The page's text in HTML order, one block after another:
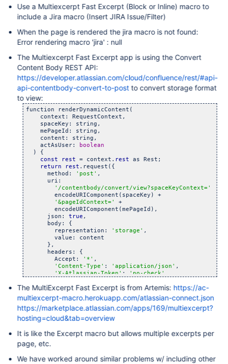
Use a Multiexcerpt Fast Excerpt (Block or Inline) macro to
include a Jira macro (Insert JIRA Issue/Filter)
When the page is rendered the jira macro is not found:
Error rendering macro 'jira' : null
The Multiexcerpt Fast Excerpt app is using the Convert
Content Body REST API:
https://developer.atlassian.com/cloud/confluence/rest/#api-
api-contentbody-convert-to-postto convert storage format
to view:
function renderDynamicContent(
    context: RequestContext,
    spaceKey: string,
    mePageId: string,
    content: string,
    actAsUser:
boolean
  ) {
const
rest = context. rest as Rest;
return
rest .request({
      method:
'post' ,
      uri:
'/contentbody/convert/view?spaceKeyContext='
+
        encodeURIComponent(spaceKey) +
'&pageIdContext='
+
        encodeURIComponent(mePageId),
      json:
true ,
      body: {
        representation:
'storage' ,
        value: content
      },
      headers: {
        Accept:
'*' ,
'Content-Type' : 'application/json' ,
'X-Atlassian-Token' :
'no-check'
      actAsUser
    });
  }
The MultiExcerpt Fast Excerpt is from Artemis: https://ac-
multiexcerpt-macro.herokuapp.com/atlassian-connect.json
https://marketplace.atlassian.com/apps/169/multiexcerpt?
hosting=cloud&tab=overview
It is like the Excerpt macro but allows multiple excerpts per
page, etc.
We have worked around similar problems w/ including other